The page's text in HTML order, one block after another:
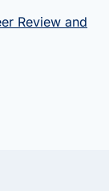
Review and